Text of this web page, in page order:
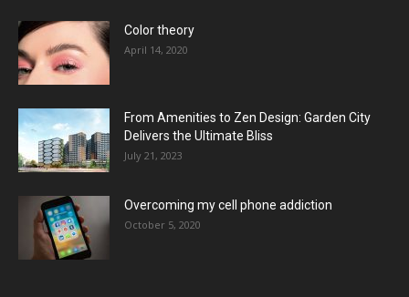
Color theory
April 14, 2020
From Amenities to Zen Design: Garden City
Delivers the Ultimate Bliss
July 21, 2023
Overcoming my cell phone addiction
October 5, 2020